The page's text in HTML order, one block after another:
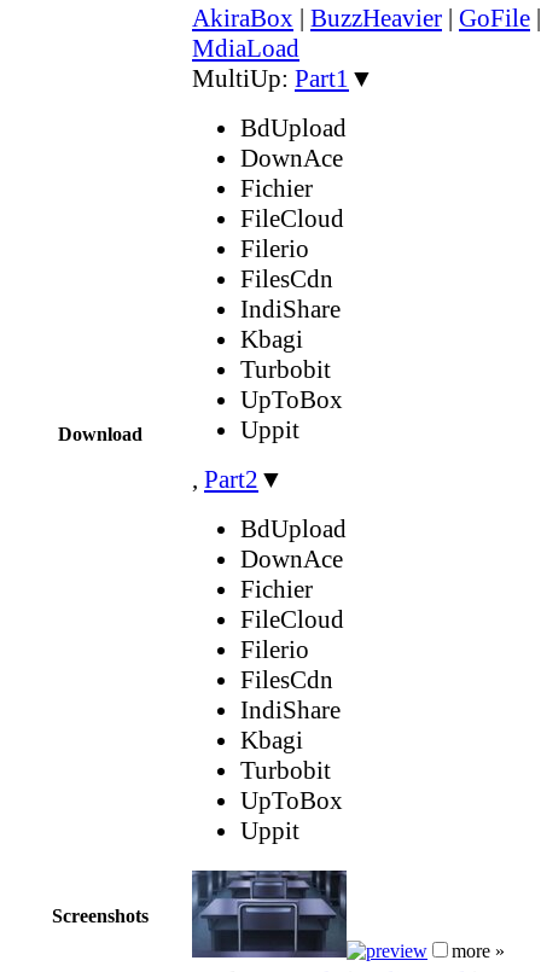
Download
AkiraBox | BuzzHeavier | GoFile
MdiaLoad
MultiUp: Part1 ▼
BdUpload
DownAce
Fichier
FileCloud
Filerio
FilesCdn
IndiShare
Kbagi
Turbobit
UpToBox
Uppit
, Part2 ▼
BdUpload
DownAce
Fichier
FileCloud
Filerio
FilesCdn
IndiShare
Kbagi
Turbobit
UpToBox
Uppit
Screenshots
more »